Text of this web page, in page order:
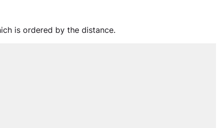
is ordered by the distance.